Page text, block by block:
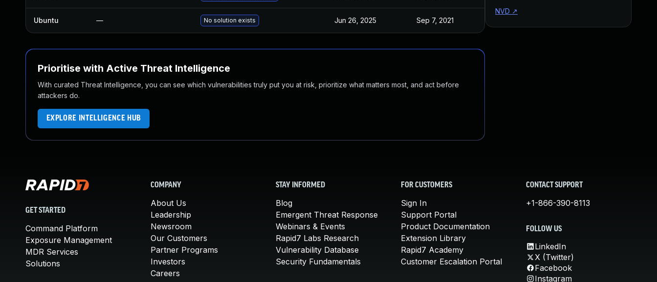
Ubuntu — No solution exists Jun 26, 2025 Sep 7, 2021
Prioritise with Active Threat Intelligence
With curated Threat Intelligence, you can see which vulnerabilities truly put you at risk, prioritize what matters most, and act before
attackers do.
EXPLORE INTELLIGENCE HUB
NVD ↗
GET STARTED
Command Platform
Exposure Management
MDR Services
Solutions
COMPANY
About Us
Leadership
Newsroom
Our Customers
Partner Programs
Investors
Careers
STAY INFORMED
Blog
Emergent Threat Response
Webinars & Events
Rapid7 Labs Research
Vulnerability Database
Security Fundamentals
FOR CUSTOMERS
Sign In
Support Portal
Product Documentation
Extension Library
Rapid7 Academy
Customer Escalation Portal
CONTACT SUPPORT
+1-866-390-8113
FOLLOW US
LinkedIn
X (Twitter)
Facebook
Instagram